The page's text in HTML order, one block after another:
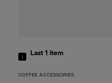
Last 1 item
COFFEE ACCESSORIES